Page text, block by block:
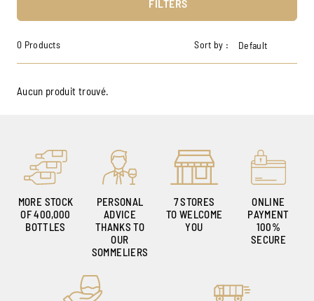
FILTERS
0 Products Sort by : Default
Aucun produit trouvé.
MORE STOCK
OF 400,000
BOTTLES
PERSONAL
ADVICE
THANKS TO
OUR
SOMMELIERS
7 STORES
TO WELCOME
YOU
ONLINE
PAYMENT
100%
SECURE